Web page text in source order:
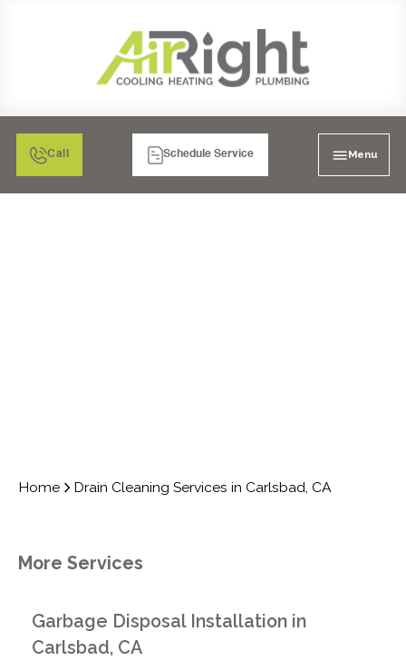
Call Schedule Service Menu
Home Drain Cleaning Services in Carlsbad, CA
More Services
Garbage Disposal Installation in
Carlsbad, CA